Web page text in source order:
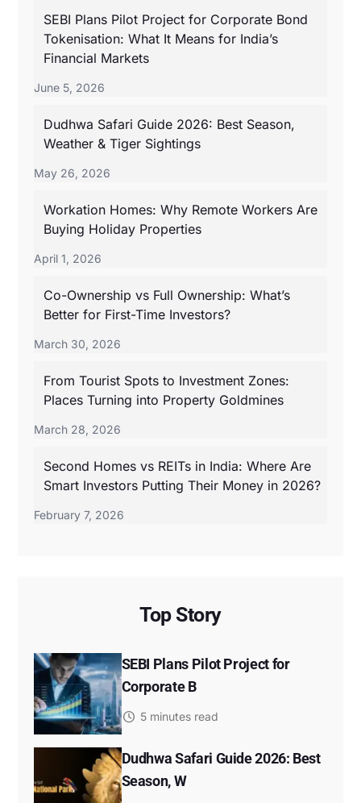
SEBI Plans Pilot Project for Corporate Bond
Tokenisation: What It Means for India’s
Financial Markets
June 5, 2026
Dudhwa Safari Guide 2026: Best Season,
Weather & Tiger Sightings
May 26, 2026
Workation Homes: Why Remote Workers Are
Buying Holiday Properties
April 1, 2026
Co-Ownership vs Full Ownership: What’s
Better for First-Time Investors?
March 30, 2026
From Tourist Spots to Investment Zones:
Places Turning into Property Goldmines
March 28, 2026
Second Homes vs REITs in India: Where Are
Smart Investors Putting Their Money in 2026?
February 7, 2026
Top Story
SEBI Plans Pilot Project for
Corporate B
5 minutes read
Dudhwa Safari Guide 2026: Best
Season, W